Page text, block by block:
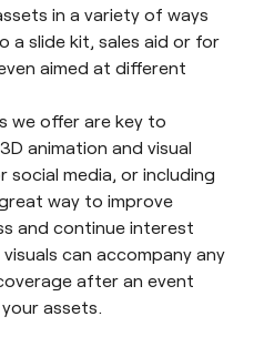
in a variety of ways
a slide kit, sales aid or for
aimed at different
we offer are key to
animation and visual
media, or including
way to improve
and continue interest
can accompany any
after an event
assets.